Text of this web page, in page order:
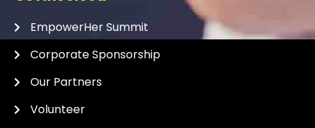
EmpowerHer Summit
Corporate Sponsorship
Our Partners
Volunteer